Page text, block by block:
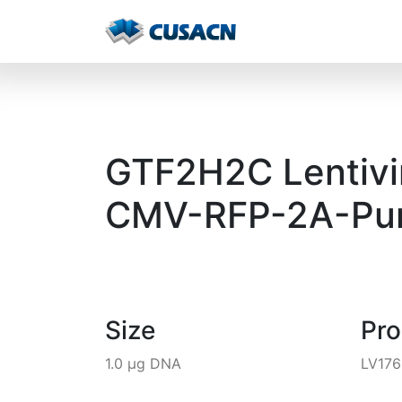
GTF2H2C
CMV-RFP-2A-
Size
1.0 µg DNA